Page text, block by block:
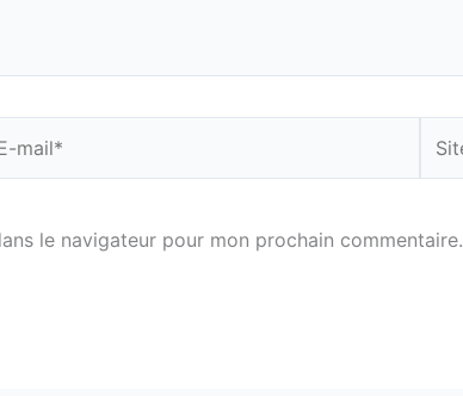
le navigateur pour mon prochain commentaire.